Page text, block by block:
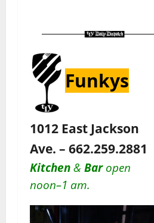
Funkys
1012 East Jackson
Ave. – 662.259.2881
Kitchen & Baropen
noon–1 am.